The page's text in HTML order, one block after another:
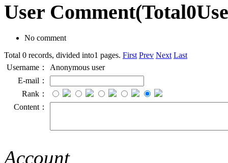
User Comment(Total0
No comment
Total 0 records, divided into1 pages. First Prev Next Last
Username：
Anonymous user
E-mail：
Rank：
Content：
Account